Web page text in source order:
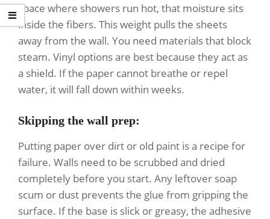
space where showers run hot, that moisture sits
inside the fibers. This weight pulls the sheets
away from the wall. You need materials that block
steam. Vinyl options are best because they act as
a shield. If the paper cannot breathe or repel
water, it will fall down within weeks.
Skipping the wall prep:
Putting paper over dirt or old paint is a recipe for
failure. Walls need to be scrubbed and dried
completely before you start. Any leftover soap
scum or dust prevents the glue from gripping the
surface. If the base is slick or greasy, the adhesive